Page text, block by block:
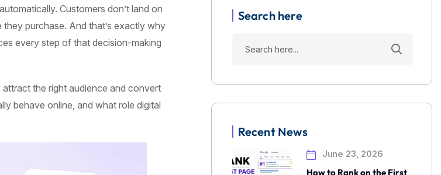
Customers don’t land on
purchase. And that’s exactly why
every step of that decision-making
the right audience and convert
behave online, and what role digital
Search here
Recent News
June 23, 2026
How to Rank on the First